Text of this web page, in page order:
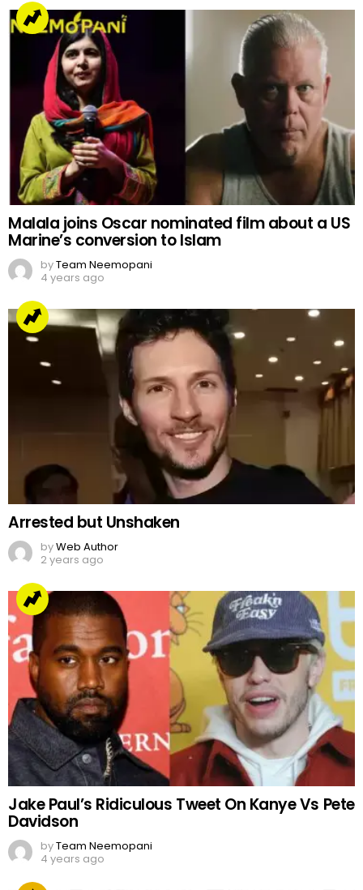
Malala joins Oscar nominated film about a US
Marine’s conversion to Islam
byTeam Neemopani
4 years ago
Arrested but Unshaken
byWeb Author
2 years ago
Jake Paul’s Ridiculous Tweet On Kanye Vs Pete
Davidson
byTeam Neemopani
4 years ago